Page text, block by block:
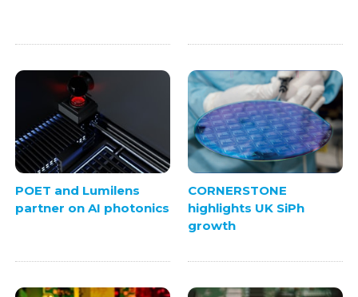
POET and Lumilens
partner on AI photonics
CORNERSTONE
highlights UK SiPh
growth